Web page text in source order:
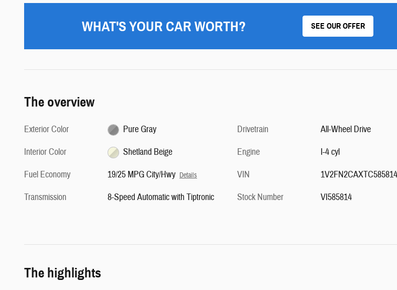
WHAT'S YOUR CAR WORTH? SEE OUR OFFER
The overview
Exterior Color
Pure Gray
Interior Color
Shetland Beige
Fuel Economy
19/25 MPG City/Hwy Details
Transmission 8-Speed Automatic with Tiptronic
Drivetrain
All-Wheel Drive
Engine
I-4 cyl
VIN
1V2FN2CAXTC585814
Stock Number
VI585814
The highlights